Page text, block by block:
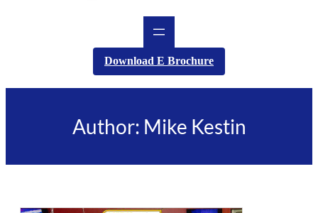
Download E Brochure
Author: Mike Kestin